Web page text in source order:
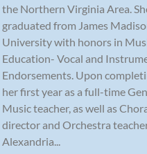
the Northern Virginia Area.
graduated from James
University with honors in
Education- Vocal and
Endorsements. Upon
her first year as a full-time
Music teacher, as well as
director and Orchestra
Alexandria...